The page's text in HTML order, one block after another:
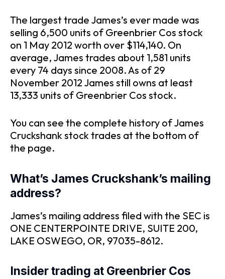
The largest trade James’s ever made was
selling 6,500 units of Greenbrier Cos stock
on 1 May 2012 worth over $114,140. On
average, James trades about 1,581 units
every 74 days since 2008. As of 29
November 2012 James still owns at least
13,333 units of Greenbrier Cos stock.
You can see the complete history of James
Cruckshank stock trades at the bottom of
the page.
What’s James Cruckshank’s mailing
address?
James’s mailing address filed with the SEC is
ONE CENTERPOINTE DRIVE, SUITE 200,
LAKE OSWEGO, OR, 97035-8612.
Insider trading at Greenbrier Cos